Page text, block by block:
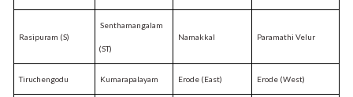
Rasipuram (S)
Senthamangalam
(ST)
Namakkal Paramathi Velur
Tiruchengodu Kumarapalayam Erode (East) Erode (West)